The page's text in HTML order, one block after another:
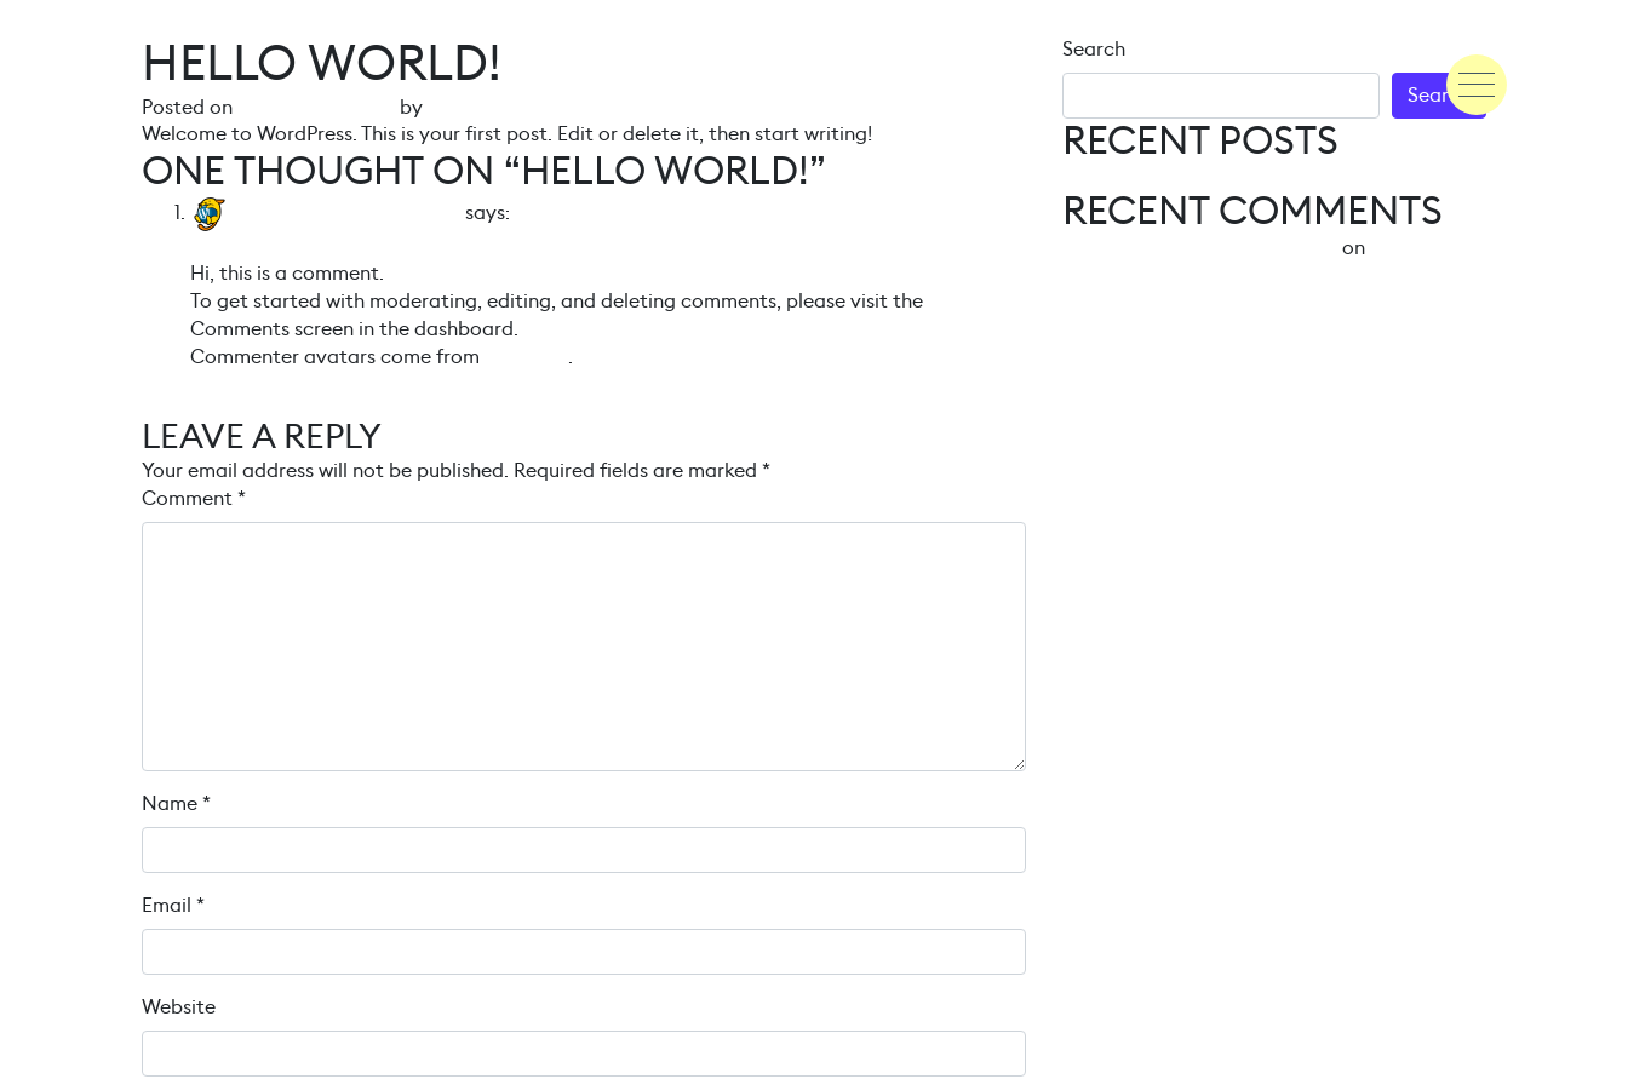
HELLO WORLD!
Posted on by
Welcome to WordPress. This is your first post. Edit or delete it, then start writing!
ONE THOUGHT ON “ HELLO WORLD!”
says:
Hi, this is a comment.
To get started with moderating, editing, and deleting comments, please visit the
Comments screen in the dashboard.
Commenter avatars come from
LEAVE A REPLY
Your email address will not be published. Required fields are marked *
Comment *
Name *
Email *
Website
Search
Search
RECENT POSTS
RECENT COMMENTS
on